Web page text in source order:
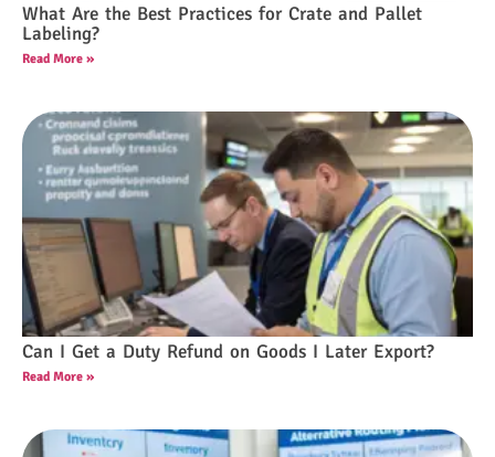
What Are the Best Practices for Crate and Pallet
Labeling?
Read More »
Can I Get a Duty Refund on Goods I Later Export?
Read More »